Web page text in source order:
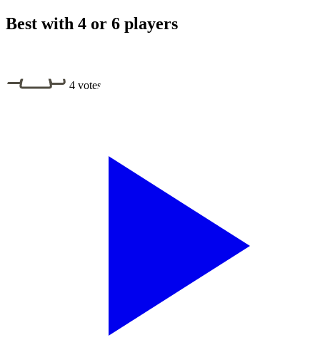
Best with 4 or 6 players
4 votes